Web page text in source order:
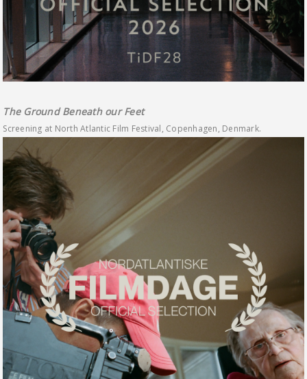
The Ground Beneath our Feet
Screening at North Atlantic Film Festival, Copenhagen, Denmark.